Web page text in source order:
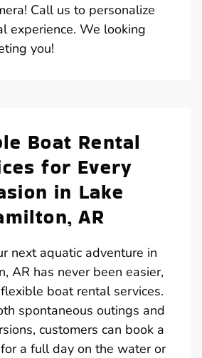
Call us to personalize
experience. We looking
you!
Boat Rental
for Every
in Lake
AR
next aquatic adventure in
AR has never been easier,
boat rental services.
spontaneous outings and
customers can book a
a full day on the water or